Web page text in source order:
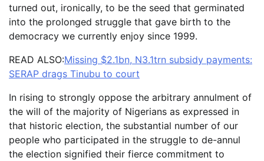
turned out, ironically, to be the seed that germinated
into the prolonged struggle that gave birth to the
democracy we currently enjoy since 1999.
READ ALSO:Missing $2.1bn, N3.1trn subsidy payments:
SERAP drags Tinubu to court
In rising to strongly oppose the arbitrary annulment of
the will of the majority of Nigerians as expressed in
that historic election, the substantial number of our
people who participated in the struggle to de-annul
the election signified their fierce commitment to